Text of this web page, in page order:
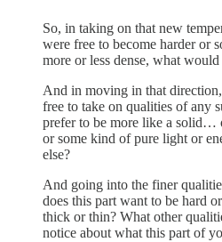
So, in taking on that new
were free to become harder or
more or less dense, what would
And in moving in that
free to take on qualities of any
prefer to be more like a
or some kind of pure light or
else?
And going into the finer
does this part want to be hard
thick or thin? What other
notice about what this part of